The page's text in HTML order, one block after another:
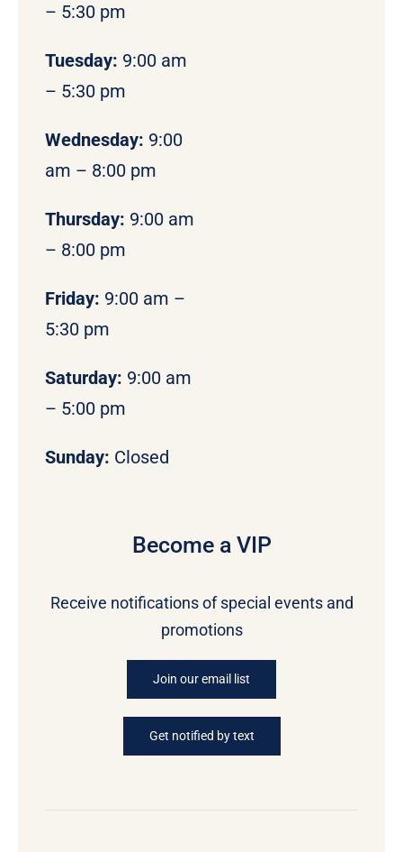
– 5:30 pm
Tuesday: 9:00 am
– 5:30 pm
Wednesday: 9:00
am – 8:00 pm
Thursday: 9:00 am
– 8:00 pm
Friday: 9:00 am –
5:30 pm
Saturday: 9:00 am
– 5:00 pm
Sunday: Closed
Become a VIP
Receive notifications of special events and
promotions
Join our email list
Get notified by text